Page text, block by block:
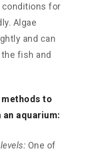
for
Algae
and can
fish and
methods to
aquarium:
One of